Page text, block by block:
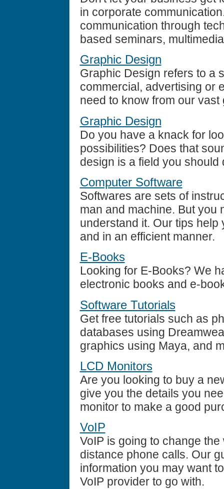
in corporate
communication through
based seminars,
Graphic Design
Graphic Design refers to a
commercial, advertising or
need to know from our
Graphic Design
Do you have a knack for
possibilities? Does that
design is a field you should
Computer Software
Softwares are sets of
man and machine. But you
understand it. Our tips
and in an efficient manner.
E-Books
Looking for E-Books? We
electronic books and e-
Software Tutorials
Get free tutorials such as
databases using
graphics using Maya, and
LCD Monitors
Are you looking to buy a
give you the details you
monitor to make a good
VoIP
VoIP is going to change
distance phone calls. Our
information you may want
VoIP provider to go with.